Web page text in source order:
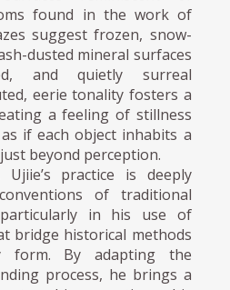
found in the work of
suggest frozen, snow-
dusted mineral surfaces
and quietly surreal
eerie tonality fosters a
a feeling of stillness
if each object inhabits a
beyond perception.
practice is deeply
of traditional
particularly in his use of
bridge historical methods
form. By adapting the
process, he brings a